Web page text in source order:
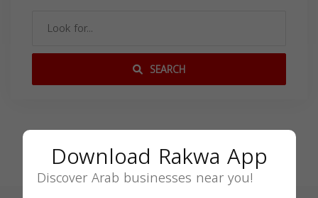
SEARCH
Download Rakwa App
Discover Arab businesses near you!